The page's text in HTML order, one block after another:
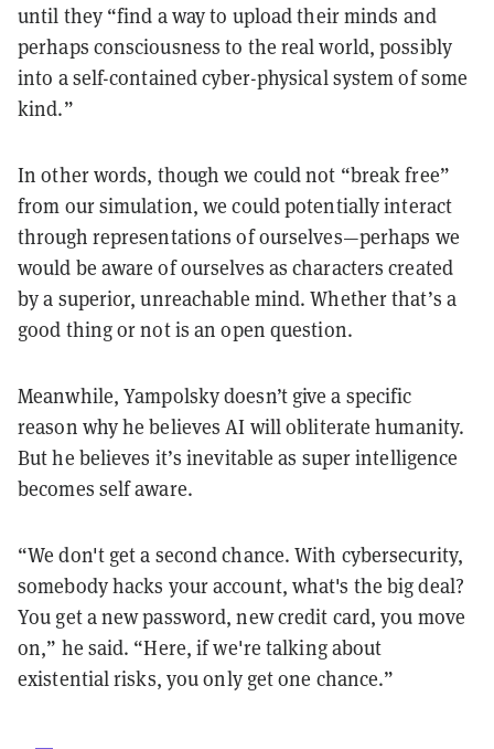
until they “find a way to upload their minds and
perhaps consciousness to the real world, possibly
into a self-contained cyber-physical system of some
kind.”
In other words, though we could not “break free”
from our simulation, we could potentially interact
through representations of ourselves—perhaps we
would be aware of ourselves as characters created
by a superior, unreachable mind. Whether that’s a
good thing or not is an open question.
Meanwhile, Yampolsky doesn’t give a specific
reason why he believes AI will obliterate humanity.
But he believes it’s inevitable as super intelligence
becomes self aware.
“We don't get a second chance. With cybersecurity,
somebody hacks your account, what's the big deal?
You get a new password, new credit card, you move
on,” he said. “Here, if we're talking about
existential risks, you only get one chance.”